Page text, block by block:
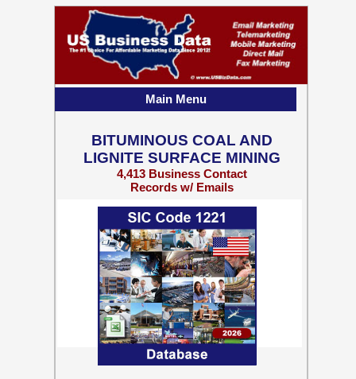
BITUMINOUS COAL AND
LIGNITE SURFACE MINING
4,413 Business Contact
Records w/ Emails
Main Menu